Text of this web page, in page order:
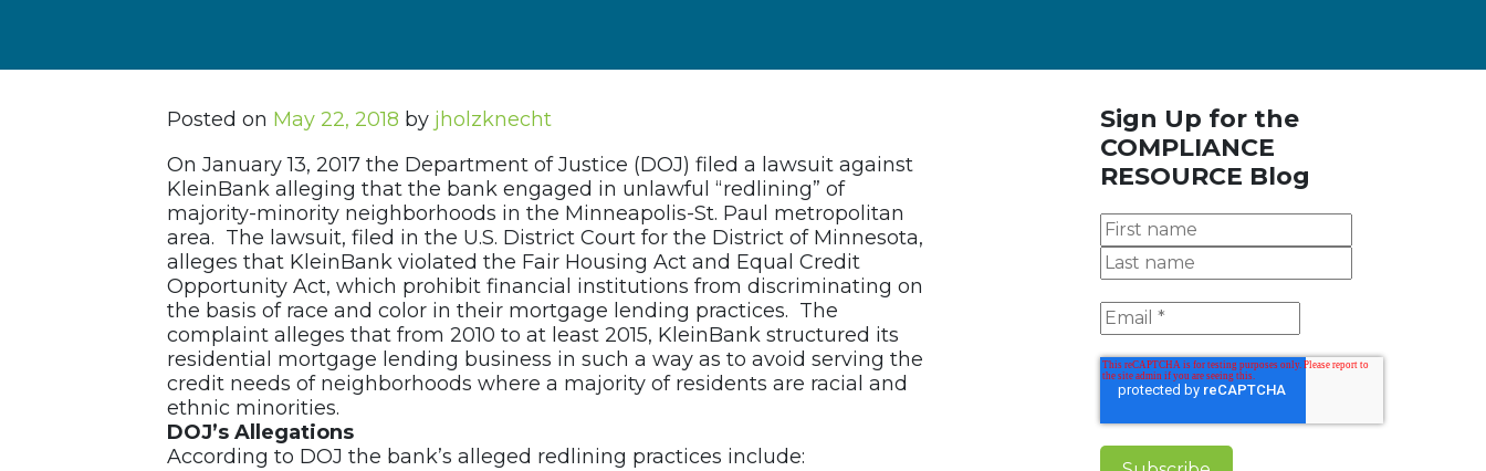
Posted on May 22, 2018 by jholzknecht
On January 13, 2017 the Department of Justice (DOJ) filed a lawsuit against
KleinBank alleging that the bank engaged in unlawful “redlining” of
majority-minority neighborhoods in the Minneapolis-St. Paul metropolitan
area. The lawsuit, filed in the U.S. District Court for the District of Minnesota,
alleges that KleinBank violated the Fair Housing Act and Equal Credit
Opportunity Act, which prohibit financial institutions from discriminating on
the basis of race and color in their mortgage lending practices. The
complaint alleges that from 2010 to at least 2015, KleinBank structured its
residential mortgage lending business in such a way as to avoid serving the
credit needs of neighborhoods where a majority of residents are racial and
ethnic minorities.
DOJ’s Allegations
According to DOJ the bank’s alleged redlining practices include:
Sign Up for the
COMPLIANCE
RESOURCE Blog